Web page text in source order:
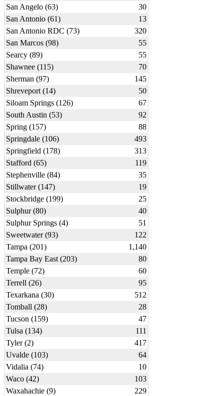
San Angelo (63)
30
San Antonio (61)
13
San Antonio RDC (73)
320
San Marcos (98)
55
Searcy (89)
55
Shawnee (115)
70
Sherman (97)
145
Shreveport (14)
50
Siloam Springs (126)
67
South Austin (53)
92
Spring (157)
88
Springdale (106)
493
Springfield (178)
313
Stafford (65)
119
Stephenville (84)
35
Stillwater (147)
19
Stockbridge (199)
25
Sulphur (80)
40
Sulphur Springs (4)
51
Sweetwater (93)
122
Tampa (201)
1,140
Tampa Bay East (203)
80
Temple (72)
60
Terrell (26)
95
Texarkana (30)
512
Tomball (28)
28
Tucson (159)
47
Tulsa (134)
111
Tyler (2)
417
Uvalde (103)
64
Vidalia (74)
10
Waco (42)
103
Waxahachie (9)
229